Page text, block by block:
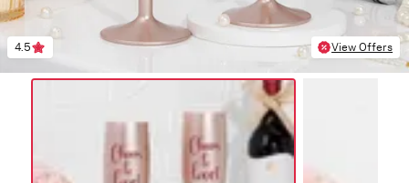
4.5 View Offers